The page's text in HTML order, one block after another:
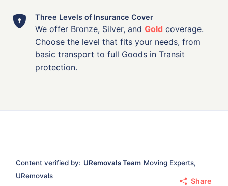
Three Levels of Insurance Cover
We offer Bronze, Silver, and Gold coverage.
Choose the level that fits your needs, from
basic transport to full Goods in Transit
protection.
Content verified by: URemovals Team Moving Experts,
URemovals
Share